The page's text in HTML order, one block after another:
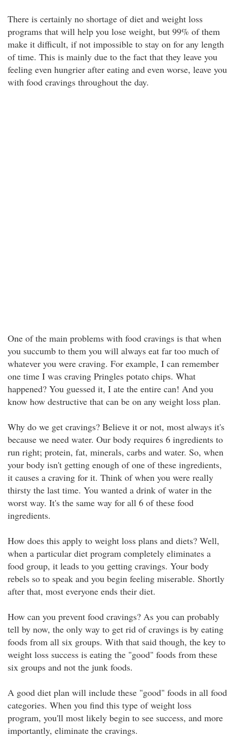
There is certainly no shortage of diet and weight loss
programs that will help you lose weight, but 99% of them
make it difficult, if not impossible to stay on for any length
of time. This is mainly due to the fact that they leave you
feeling even hungrier after eating and even worse, leave you
with food cravings throughout the day.
One of the main problems with food cravings is that when
you succumb to them you will always eat far too much of
whatever you were craving. For example, I can remember
one time I was craving Pringles potato chips. What
happened? You guessed it, I ate the entire can! And you
know how destructive that can be on any weight loss plan.
Why do we get cravings? Believe it or not, most always it's
because we need water. Our body requires 6 ingredients to
run right; protein, fat, minerals, carbs and water. So, when
your body isn't getting enough of one of these ingredients,
it causes a craving for it. Think of when you were really
thirsty the last time. You wanted a drink of water in the
worst way. It's the same way for all 6 of these food
ingredients.
How does this apply to weight loss plans and diets? Well,
when a particular diet program completely eliminates a
food group, it leads to you getting cravings. Your body
rebels so to speak and you begin feeling miserable. Shortly
after that, most everyone ends their diet.
How can you prevent food cravings? As you can probably
tell by now, the only way to get rid of cravings is by eating
foods from all six groups. With that said though, the key to
weight loss success is eating the "good" foods from these
six groups and not the junk foods.
A good diet plan will include these "good" foods in all food
categories. When you find this type of weight loss
program, you'll most likely begin to see success, and more
importantly, eliminate the cravings.